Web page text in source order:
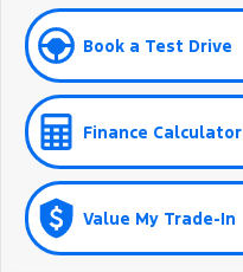
Book a Test Drive
Finance Calculator
Value My Trade-In